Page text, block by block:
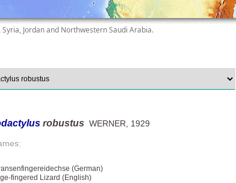
Jordan and Northwestern Saudi Arabia.
robustus WERNER, 1929
(German)
fingered Lizard (English)